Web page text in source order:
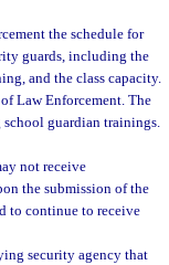
the schedule for
guards, including the
and the class capacity.
Law Enforcement. The
guardian trainings.
not receive
the submission of the
to continue to receive
security agency that